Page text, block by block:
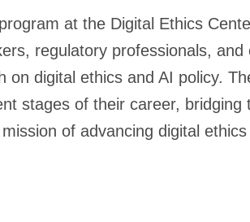
at the Digital Ethics
regulatory professionals,
on digital ethics and AI policy.
stages of their career, bridging
of advancing digital